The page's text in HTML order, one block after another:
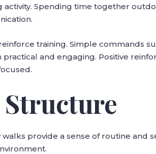
activity. Spending time together
training. Simple commands
and engaging. Positive
provide a sense of routine and